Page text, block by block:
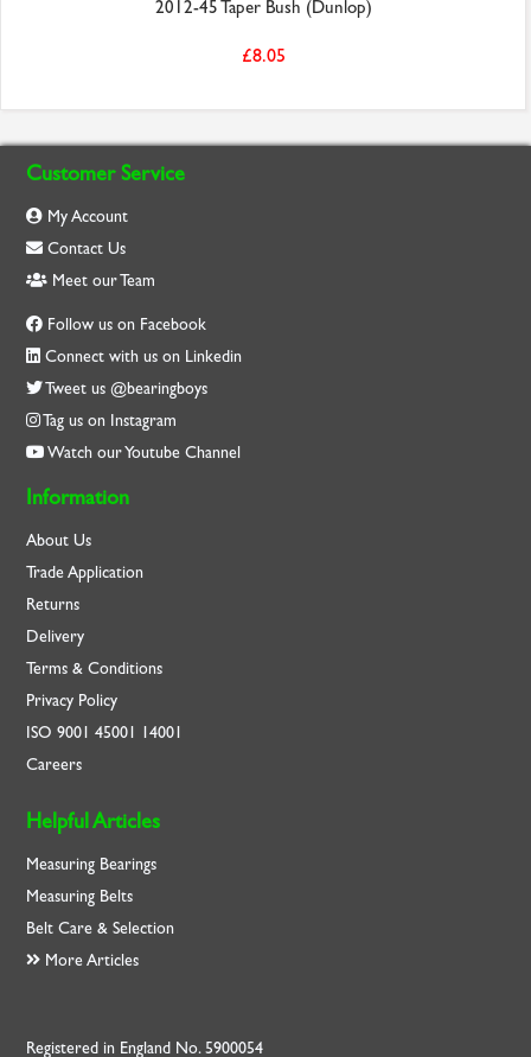
2012-45 Taper Bush (Dunlop)
£8.05
Customer Service
My Account
Contact Us
Meet our Team
Follow us on Facebook
Connect with us on Linkedin
Tweet us @bearingboys
Tag us on Instagram
Watch our Youtube Channel
Information
About Us
Trade Application
Returns
Delivery
Terms & Conditions
Privacy Policy
ISO9001 45001 14001
Careers
Helpful Articles
Measuring Bearings
Measuring Belts
Belt Care & Selection
More Articles
Registered in England No. 5900054